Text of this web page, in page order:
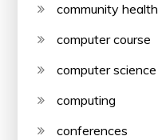
community health
computer course
computer science
computing
conferences